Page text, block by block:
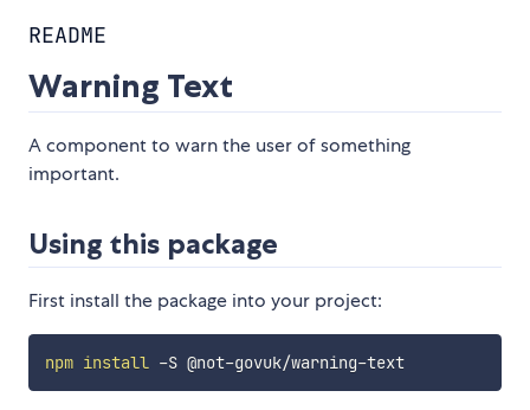
README
Warning Text
A component to warn the user of something
important.
Using this package
First install the package into your project:
npm install -S @not-govuk/warning-text